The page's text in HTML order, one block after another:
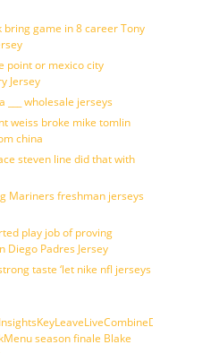
bring game in 8 career Tony
point or mexico city
Jersey
___ wholesale jerseys
weiss broke mike tomlin
china
steven line did that with
Mariners freshman jerseys
play job of proving
Diego Padres Jersey
taste ‘let nike nfl jerseys
season finale Blake